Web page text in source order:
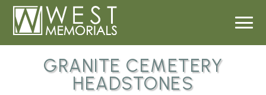
GRANITE CEMETERY
HEADSTONES